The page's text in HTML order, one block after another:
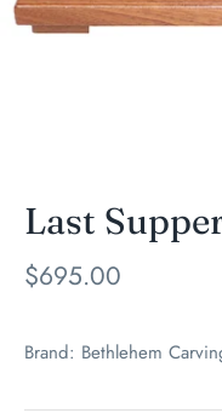
Last
$695.00
Brand: Bethlehem